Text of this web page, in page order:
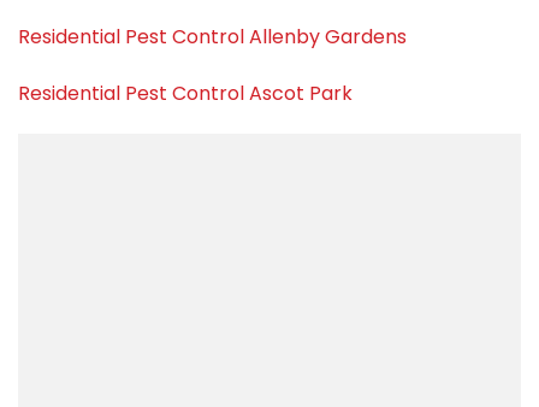
Residential Pest Control Allenby Gardens
Residential Pest Control Ascot Park